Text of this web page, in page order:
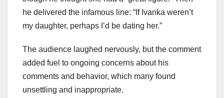
he delivered the infamous line: “If Ivanka weren’t
my daughter, perhaps I’d be dating her.”
The audience laughed nervously, but the comment
added fuel to ongoing concerns about his
comments and behavior, which many found
unsettling and inappropriate.